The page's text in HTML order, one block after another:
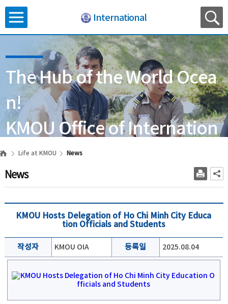
International
The Hub of the World Ocea
n!
KMOU Office of Internation
al Affairs
Life at KMOU News
News
KMOU Hosts Delegation of Ho Chi Minh City Educa
tion Officials and Students
작성자 KMOU OIA 등록일 2025.08.04